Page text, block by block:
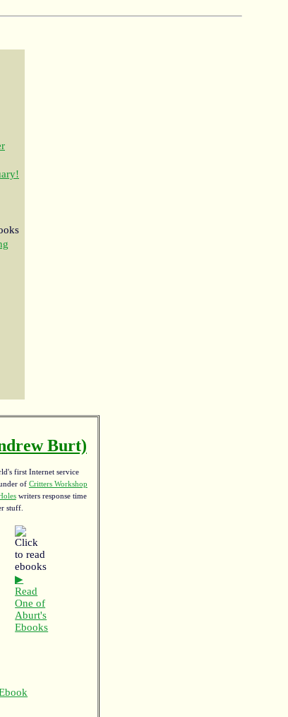
Burt)
first Internet service
of Critters Workshop
writers response time
stuff.
▶
Read
One of
Aburt's
Ebooks